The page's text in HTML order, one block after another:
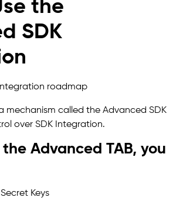
the
SDK
mechanism called the Advanced SDK
over SDK Integration.
Advanced TAB, you
Keys